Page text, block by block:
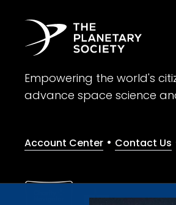
Empowering the world's
advance space science
Account Center • Contact Us